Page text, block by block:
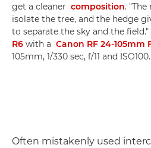
get a cleaner composition.
isolate the tree, and the hedge
to separate the sky and the field."
R6 with a Canon RF 24-105mm
105mm, 1/330 sec, f/11 and
Often mistakenly used